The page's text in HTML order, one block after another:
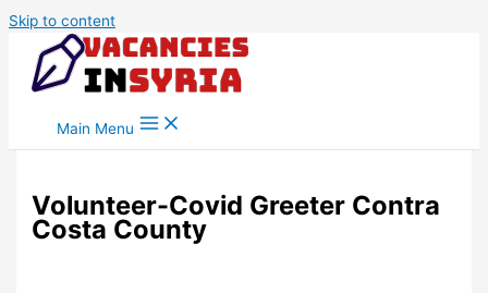
Skip to content
Main Menu
Volunteer-Covid Greeter Contra
Costa County